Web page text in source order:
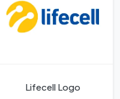
Lifecell Logo